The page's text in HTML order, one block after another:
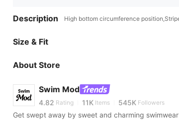
Description High bottom circumference
Size & Fit
About Store
Swim Mod
4.82
4.82 Rating 11K Items 545K Followers